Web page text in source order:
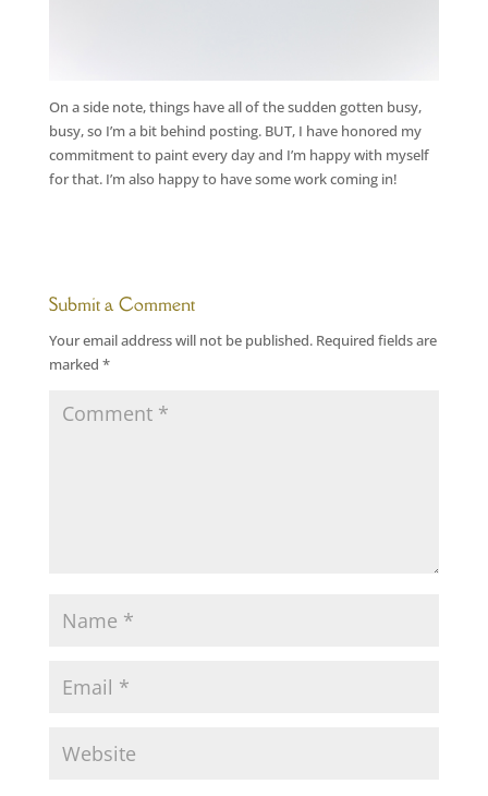
On a side note, things have all of the sudden gotten busy,
busy, so I’m a bit behind posting. BUT, I have honored my
commitment to paint every day and I’m happy with myself
for that. I’m also happy to have some work coming in!
Submit a Comment
Your email address will not be published. Required fields are
marked *